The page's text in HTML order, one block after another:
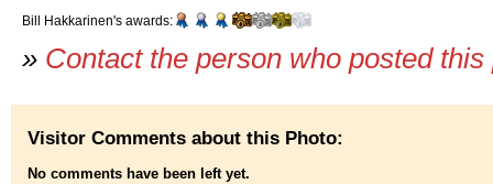
Bill Hakkarinen's awards:
» Contact the person who posted
Visitor Comments about this Photo:
No comments have been left yet.